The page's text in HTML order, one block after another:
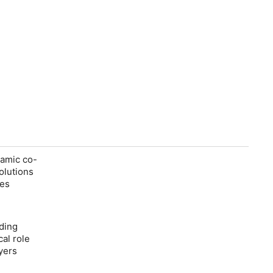
co-
role